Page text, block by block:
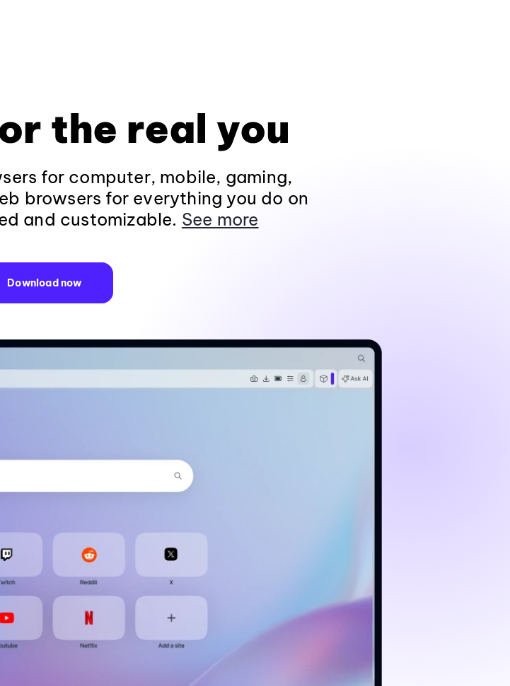
the real you
for computer, mobile, gaming,
browsers for everything you do on
and customizable. See more
Download now